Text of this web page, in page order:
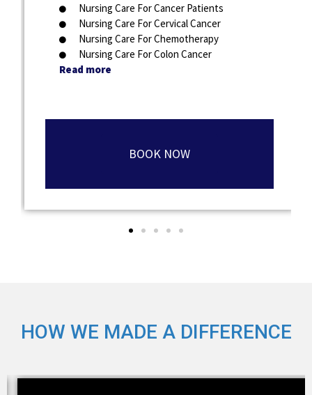
Nursing Care For Cancer Patients
Nursing Care For Cervical Cancer
Nursing Care For Chemotherapy
Nursing Care For Colon Cancer
Read more
BOOK NOW
HOW WE MADE A DIFFERENCE